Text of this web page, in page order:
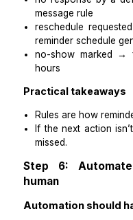
front-desk
medical admin
healthcare-
Practical
When one
them mentally.
Your job
Step 5: Replace
The goal is to
handling exceptions.